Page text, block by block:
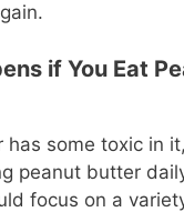
if You Eat
has some toxic in
peanut butter
focus on a